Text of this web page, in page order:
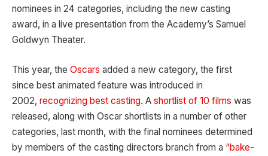
nominees in 24 categories, including the new casting
award, in a live presentation from the Academy’s Samuel
Goldwyn Theater.
This year, the Oscars added a new category, the first
since best animated feature was introduced in
2002, recognizing best casting. A shortlist of 10 films was
released, along with Oscar shortlists in a number of other
categories, last month, with the final nominees determined
by members of the casting directors branch from a “bake-